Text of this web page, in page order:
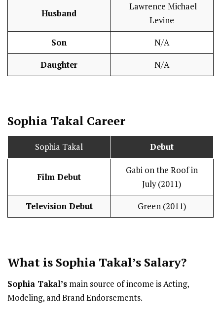
Husband
Lawrence Michael
Levine
Son N/A
Daughter N/A
Sophia Takal Career
Sophia Takal Debut
Film Debut
Gabi on the Roof in
July (2011)
Television Debut Green (2011)
What is Sophia Takal’s Salary?
Sophia Takal’s main source of income is Acting,
Modeling, and Brand Endorsements.